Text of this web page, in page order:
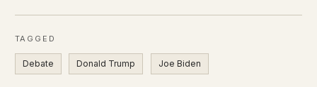
TAGGED
Debate Donald Trump Joe Biden